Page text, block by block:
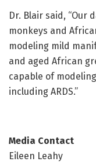
Dr. Blair said, “Our
monkeys and
modeling mild
and aged African
capable of
including ARDS.”
Media Contact
Eileen Leahy